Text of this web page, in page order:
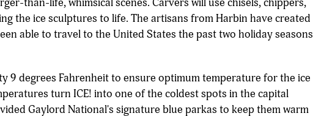
the ice sculptures to life. The artisans from Harbin have created
able to travel to the United States the past two holiday seasons
9 degrees Fahrenheit to ensure optimum temperature for the ice
turn ICE! into one of the coldest spots in the capital
Gaylord National's signature blue parkas to keep them warm